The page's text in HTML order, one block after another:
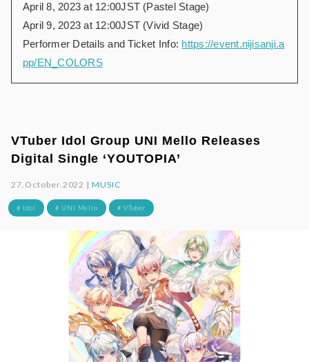
April 8, 2023 at 12:00JST (Pastel Stage)
April 9, 2023 at 12:00JST (Vivid Stage)
Performer Details and Ticket Info: https://event.nijisanji.a
pp/EN_COLORS
VTuber Idol Group UNI Mello Releases
Digital Single ‘YOUTOPIA’
27.October.2022 |MUSIC
# Idol # UNI Mello # VTuber